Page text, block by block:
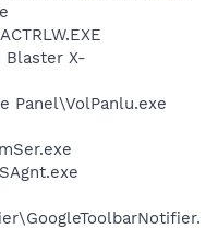
Blaster X-
Panel\VolPanlu.exe